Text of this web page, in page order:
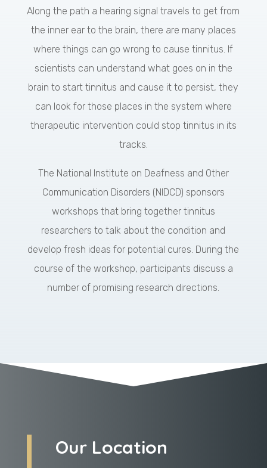
Along the path a hearing signal travels to get from
the inner ear to the brain, there are many places
where things can go wrong to cause tinnitus. If
scientists can understand what goes on in the
brain to start tinnitus and cause it to persist, they
can look for those places in the system where
therapeutic intervention could stop tinnitus in its
tracks.
The National Institute on Deafness and Other
Communication Disorders (NIDCD) sponsors
workshops that bring together tinnitus
researchers to talk about the condition and
develop fresh ideas for potential cures. During the
course of the workshop, participants discuss a
number of promising research directions.
Our Location